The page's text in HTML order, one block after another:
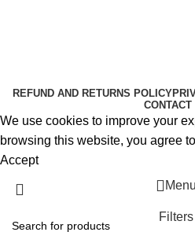
REFUND AND RETURNS POLICY
CONTACT
We use cookies to improve your
browsing this website, you agree
Accept
Menu
Filters